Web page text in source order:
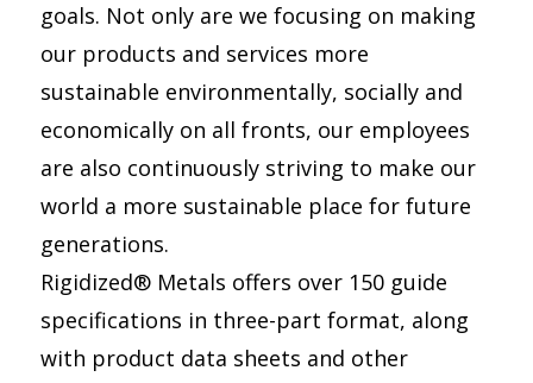
goals. Not only are we focusing on making
our products and services more
sustainable environmentally, socially and
economically on all fronts, our employees
are also continuously striving to make our
world a more sustainable place for future
generations.
Rigidized® Metals offers over 150 guide
specifications in three-part format, along
with product data sheets and other